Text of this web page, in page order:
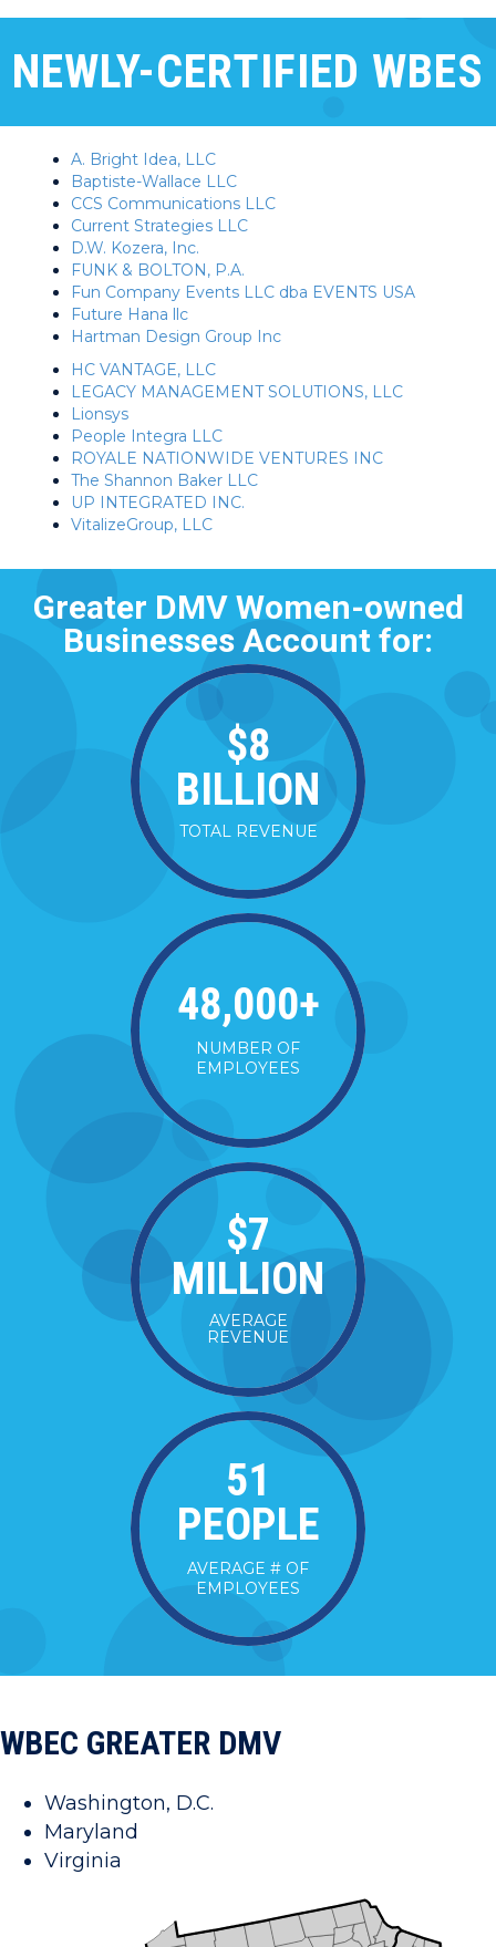
NEWLY-CERTIFIED WBES
A. Bright Idea, LLC
Baptiste-Wallace LLC
CCS Communications LLC
Current Strategies LLC
D.W. Kozera, Inc.
FUNK & BOLTON, P.A.
Fun Company Events LLC dba EVENTS USA
Future Hana llc
Hartman Design Group Inc
HC VANTAGE, LLC
LEGACY MANAGEMENT SOLUTIONS, LLC
Lionsys
People Integra LLC
ROYALE NATIONWIDE VENTURES INC
The Shannon Baker LLC
UP INTEGRATED INC.
VitalizeGroup, LLC
Greater DMV Women-owned
Businesses Account for:
$8
BILLION
TOTAL REVENUE
48,000+
NUMBER OF
EMPLOYEES
$7
MILLION
AVERAGE
REVENUE
52
PEOPLE
AVERAGE # OF
EMPLOYEES
WBEC GREATER DMV
Washington, D.C.
Maryland
Virginia